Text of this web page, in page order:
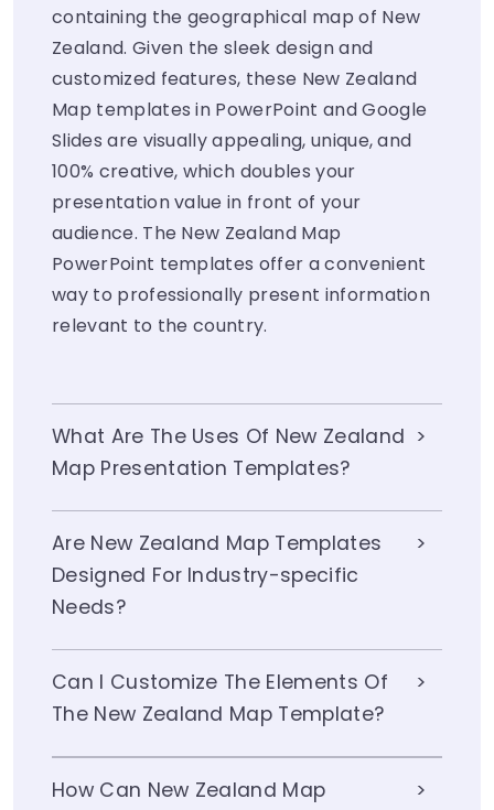
containing the geographical map of New
Zealand. Given the sleek design and
customized features, these New Zealand
Map templates in PowerPoint and Google
Slides are visually appealing, unique, and
100% creative, which doubles your
presentation value in front of your
audience. The New Zealand Map
PowerPoint templates offer a convenient
way to professionally present information
relevant to the country.
What Are The Uses Of New Zealand
Map Presentation Templates?
Are New Zealand Map Templates
Designed For Industry-specific
Needs?
Can I Customize The Elements Of
The New Zealand Map Template?
How Can New Zealand Map